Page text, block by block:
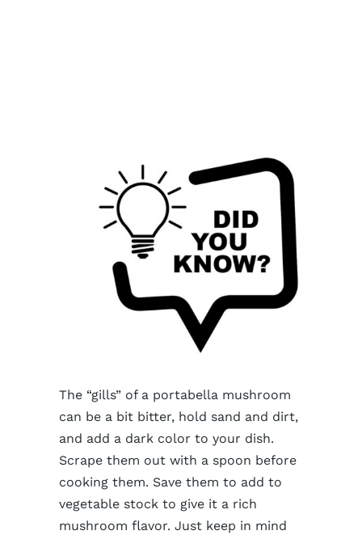
The “gills” of a portabella mushroom
can be a bit bitter, hold sand and dirt,
and add a dark color to your dish.
Scrape them out with a spoon before
cooking them. Save them to add to
vegetable stock to give it a rich
mushroom flavor. Just keep in mind